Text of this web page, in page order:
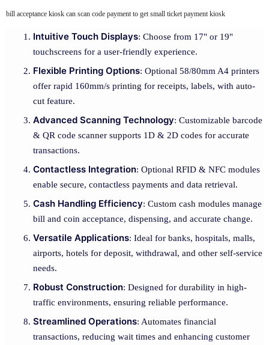
bill acceptance kiosk can scan code payment to get small ticket payment kiosk
Intuitive Touch Displays: Choose from 17" or 19"
touchscreens for a user-friendly experience.
Flexible Printing Options: Optional 58/80mm A4 printers
offer rapid 160mm/s printing for receipts, labels, with auto-
cut feature.
Advanced Scanning Technology: Customizable barcode
& QR code scanner supports 1D & 2D codes for accurate
transactions.
Contactless Integration: Optional RFID & NFC modules
enable secure, contactless payments and data retrieval.
Cash Handling Efficiency: Custom cash modules manage
bill and coin acceptance, dispensing, and accurate change.
Versatile Applications: Ideal for banks, hospitals, malls,
airports, hotels for deposit, withdrawal, and other self-service
needs.
Robust Construction: Designed for durability in high-
traffic environments, ensuring reliable performance.
Streamlined Operations: Automates financial
transactions, reducing wait times and enhancing customer